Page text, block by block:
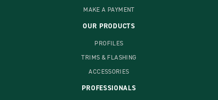
MAKE A PAYMENT
OUR PRODUCTS
PROFILES
TRIMS & FLASHING
ACCESSORIES
PROFESSIONALS